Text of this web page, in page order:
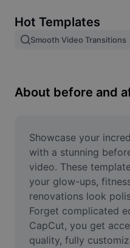
Image merge
Resize Image
Meme Generator
AI Text Remover
AI People Remover
AI Inpainting
Face Cutout
Hot Templates
Smooth Video Transitions
About before and
Showcase your
with a stunning
video. These
your glow-ups,
renovations look
Forget complicated
CapCut, you get
quality, fully